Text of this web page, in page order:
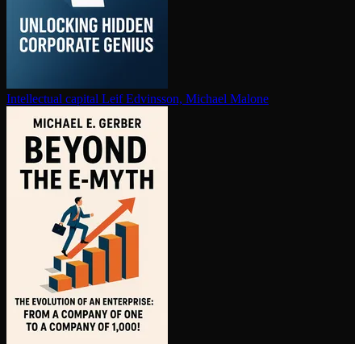
In­tel­lec­tu­al capital Leif Edvinsson, Michael Malone